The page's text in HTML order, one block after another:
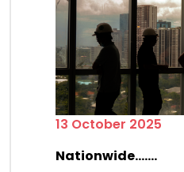
13 October 2025
Nationwide.......